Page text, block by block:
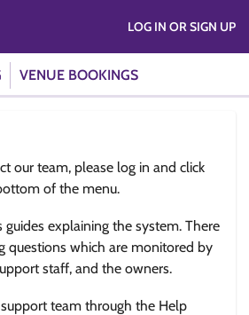
VENUE BOOKINGS
LOG IN OR SIGN UP
our team, please log in and click
of the menu.
guides explaining the system. There
questions which are monitored by
staff, and the owners.
team through the Help